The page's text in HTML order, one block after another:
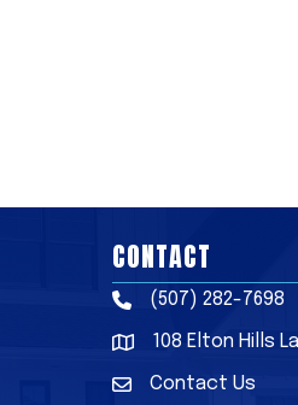
CONTACT
Phone(507) 282-7698
Address & Map
108 Elton Hills
Contact Us
Contact Us